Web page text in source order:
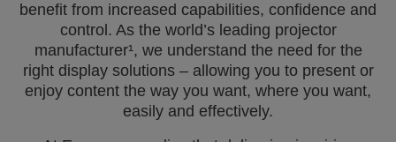
benefit from increased capabilities, confidence and
control. As the world’s leading projector
manufacturer¹, we understand the need for the
right display solutions – allowing you to present or
enjoy content the way you want, where you want,
easily and effectively.